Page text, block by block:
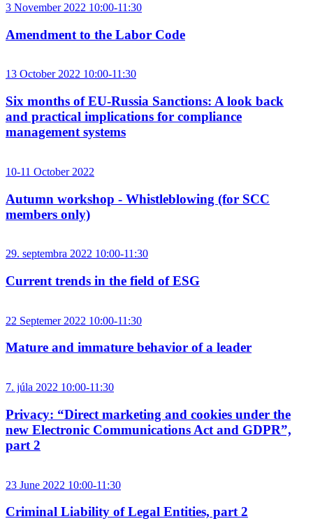
3 November 2022 10:00-11:30
Amendment to the Labor Code
13 October 2022 10:00-11:30
Six months of EU-Russia Sanctions: A look back
and practical implications for compliance
management systems
10-11 October 2022
Autumn workshop - Whistleblowing (for SCC
members only)
29. septembra 2022 10:00-11:30
Current trends in the field of ESG
22 Septemer 2022 10:00-11:30
Mature and immature behavior of a leader
7. júla 2022 10:00-11:30
Privacy: “Direct marketing and cookies under the
new Electronic Communications Act and GDPR”,
part 2
23 June 2022 10:00-11:30
Criminal Liability of Legal Entities, part 2